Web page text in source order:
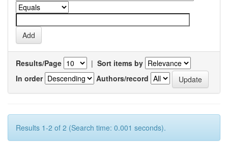
Results/Page | Sort items by
In order
Authors/record
Results 1-2 of 2 (Search time: 0.001 seconds).